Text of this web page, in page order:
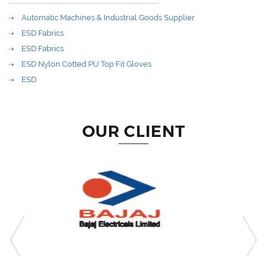
Automatic Machines & Industrial Goods Supplier
ESD Fabrics
ESD Fabrics
ESD Nylon Cotted PU Top Fit Gloves
ESD
OUR CLIENT